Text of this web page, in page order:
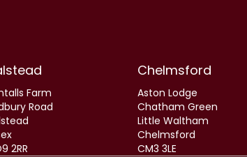
Farm
Road
2RR
Chelmsford
Aston Lodge
Chatham Green
Little Waltham
Chelmsford
CM3 3LE